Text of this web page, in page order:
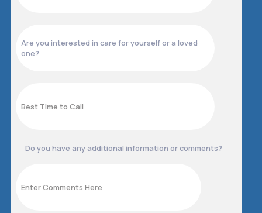
Do you have any additional information or comments?